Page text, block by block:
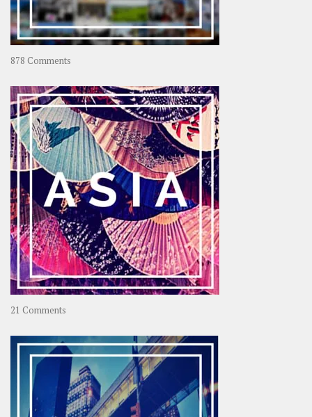
878 Comments
OOAworld
21 Comments
–
OOAsia,
A
Year-
Long